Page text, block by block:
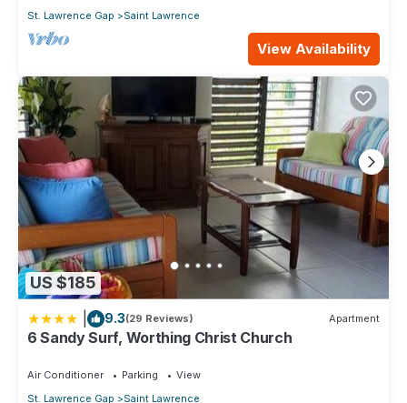
St. Lawrence Gap Saint Lawrence
View Availability
US $185
9.3(29 Reviews) Apartment
6 Sandy Surf, Worthing Christ Church
Air Conditioner Parking
View
St. Lawrence Gap
Saint Lawrence